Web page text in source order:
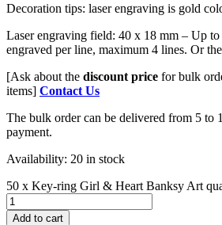
Decoration tips: laser engraving is gold
Laser engraving field: 40 x 18 mm – Up to
engraved per line, maximum 4 lines. Or
[Ask about the discount price for bulk
items] Contact Us
The bulk order can be delivered from 5 to
payment.
Availability: 20 in stock
50 x Key-ring Girl & Heart Banksy Art
Add to cart